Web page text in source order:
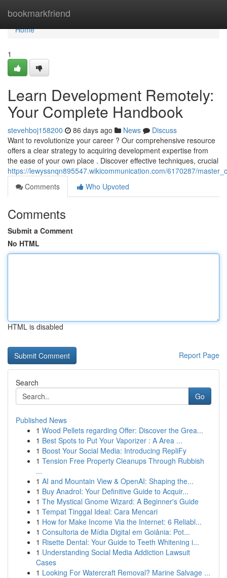
bookmarkfriend
Home
Home
1
Learn Development Remotely:
Your Complete Handbook
stevehboj158200 86 days ago News
Discuss
Want to revolutionize your career ? Our comprehensive resource
offers a clear strategy to acquiring development expertise from
the ease of your own place . Discover effective techniques, crucial
https://lewyssnqn895547.wikicommunication.com/6170287/
Comments
Who Upvoted
Comments
Submit a Comment
No HTML
HTML is disabled
Report Page
Search
Go
Published News
1 Wood Pellets regarding Offer: Discover the Grea...
1 Best Spots to Put Your Vaporizer : A Area ...
1 Boost Your Social Media: Introducing RepliFy
1 Tension Free Property Cleanups Through Rubbish
...
1 AI and Mountain View & OpenAI: Shaping the...
1 Buy Anadrol: Your Definitive Guide to Acquir...
1 The Mystical Gnome Wizard: A Beginner's Guide
1 Tempat Tinggal Ideal: Cara Mencari
1 How for Make Income Via the Internet: 6 Reliabl...
1 Consultoria de Mídia Digital em Goiânia: Pot...
1 Risette Dental: Your Guide to Teeth Whitening i...
1 Understanding Social Media Addiction Lawsuit
Cases
1 Looking For Watercraft Removal? Marine Salvage ...